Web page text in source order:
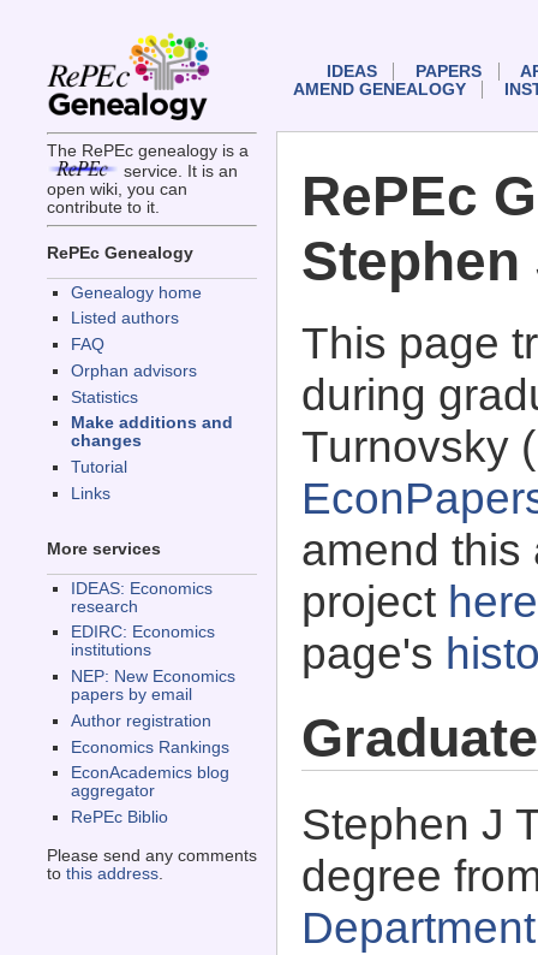
The RePEc genealogy is a
service. It is an
open wiki, you can
contribute to it.
RePEc Genealogy
Genealogy home
Listed authors
FAQ
Orphan advisors
Statistics
Make additions and
changes
Tutorial
Links
More services
IDEAS: Economics
research
EDIRC: Economics
institutions
NEP: New Economics
papers by email
Author registration
Economics Rankings
EconAcademics blog
aggregator
RePEc Biblio
Please send any comments
to this address.
IDEAS PAPERS
AMEND GENEALOGY
RePEc
This page
during
Turnovsky (
amend this
project here
page's
Stephen J
degree